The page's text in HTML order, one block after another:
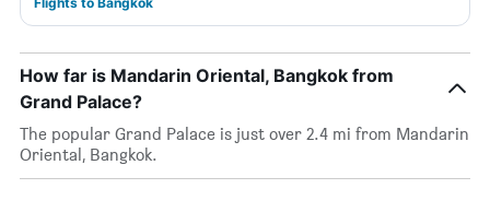
How far is Mandarin Oriental, Bangkok from
Grand Palace?
The popular Grand Palace is just over 2.4 mi from Mandarin
Oriental, Bangkok.